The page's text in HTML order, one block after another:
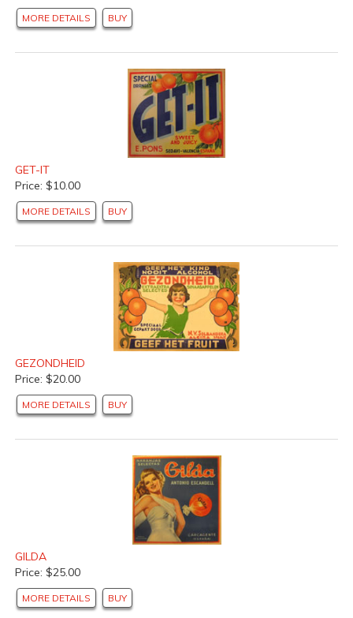
MORE DETAILS BUY
GET-IT
Price: $10.00
MORE DETAILS BUY
GEZONDHEID
Price: $20.00
MORE DETAILS BUY
GILDA
Price: $25.00
MORE DETAILS BUY